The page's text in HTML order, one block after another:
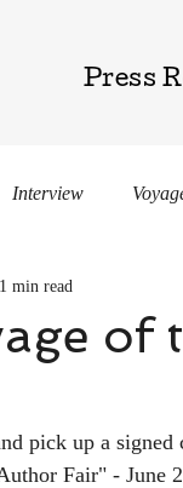
Press
Interview
of
1 min read
pick up a
Fair" - June